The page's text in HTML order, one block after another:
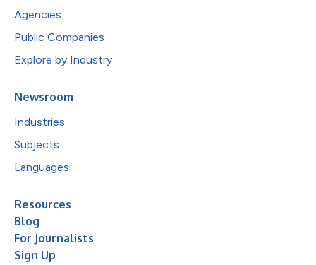
Agencies
Public Companies
Explore by Industry
Newsroom
Industries
Subjects
Languages
Resources
Blog
For Journalists
Sign Up